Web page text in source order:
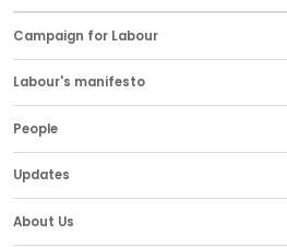
Campaign for Labour
Labour's manifesto
People
Updates
About Us